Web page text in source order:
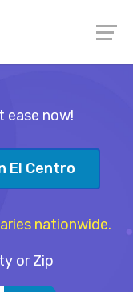
ease now!
El Centro
nationwide.
or Zip